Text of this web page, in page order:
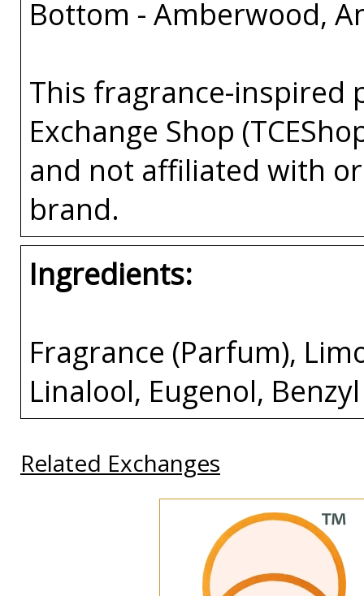
Bottom - Amberwood,
This fragrance-inspired
Exchange Shop
and not affiliated with
brand.
Ingredients:
Fragrance (Parfum),
Linalool, Eugenol,
Related Exchanges